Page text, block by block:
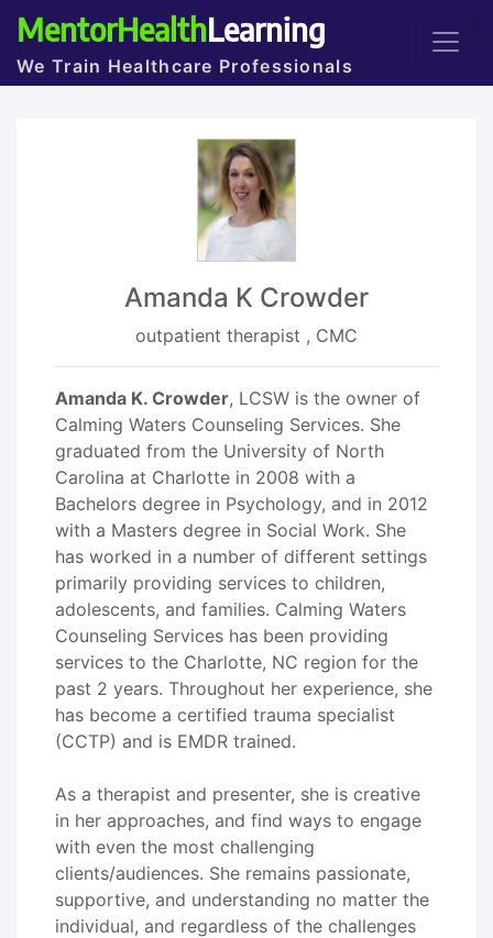
MentorHealthLearning
We Train Healthcare Professionals
Amanda K Crowder
outpatient therapist , CMC
Amanda K. Crowder, LCSW is the owner of
Calming Waters Counseling Services. She
graduated from the University of North
Carolina at Charlotte in 2008 with a
Bachelors degree in Psychology, and in 2012
with a Masters degree in Social Work. She
has worked in a number of different settings
primarily providing services to children,
adolescents, and families. Calming Waters
Counseling Services has been providing
services to the Charlotte, NC region for the
past 2 years. Throughout her experience, she
has become a certified trauma specialist
(CCTP) and is EMDR trained.
As a therapist and presenter, she is creative
in her approaches, and find ways to engage
with even the most challenging
clients/audiences. She remains passionate,
supportive, and understanding no matter the
individual, and regardless of the challenges